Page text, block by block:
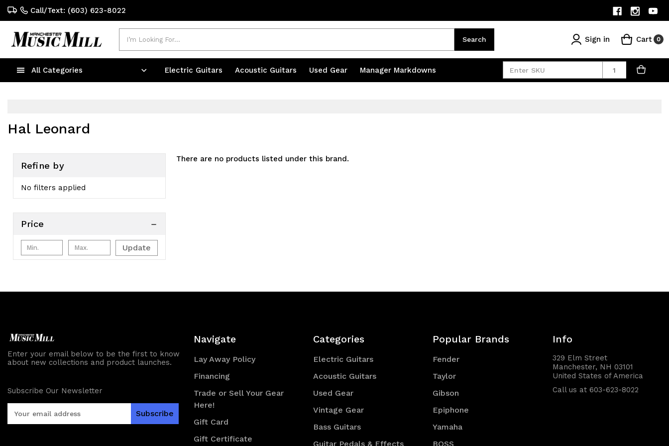
Call/Text: (603) 623-8022
Search Sign in Cart 0
All Categories Electric Guitars Acoustic Guitars Used Gear Manager Markdowns Quantity
Hal Leonard
Refine by
No filters applied
Price
Update
There are no products listed under this brand.
Enter your email below to be the first to know
about new collections and product launches.
Subscribe Our Newsletter
Navigate
Lay Away Policy
Financing
Trade or Sell Your Gear
Here!
Gift Card
Gift Certificate
Categories
Electric Guitars
Acoustic Guitars
Used Gear
Vintage Gear
Bass Guitars
Guitar Pedals & Effects
Popular Brands
Fender
Taylor
Gibson
Epiphone
Yamaha
BOSS
Info
329 Elm Street
Manchester, NH 03101
United States of America
Call us at 603-623-8022